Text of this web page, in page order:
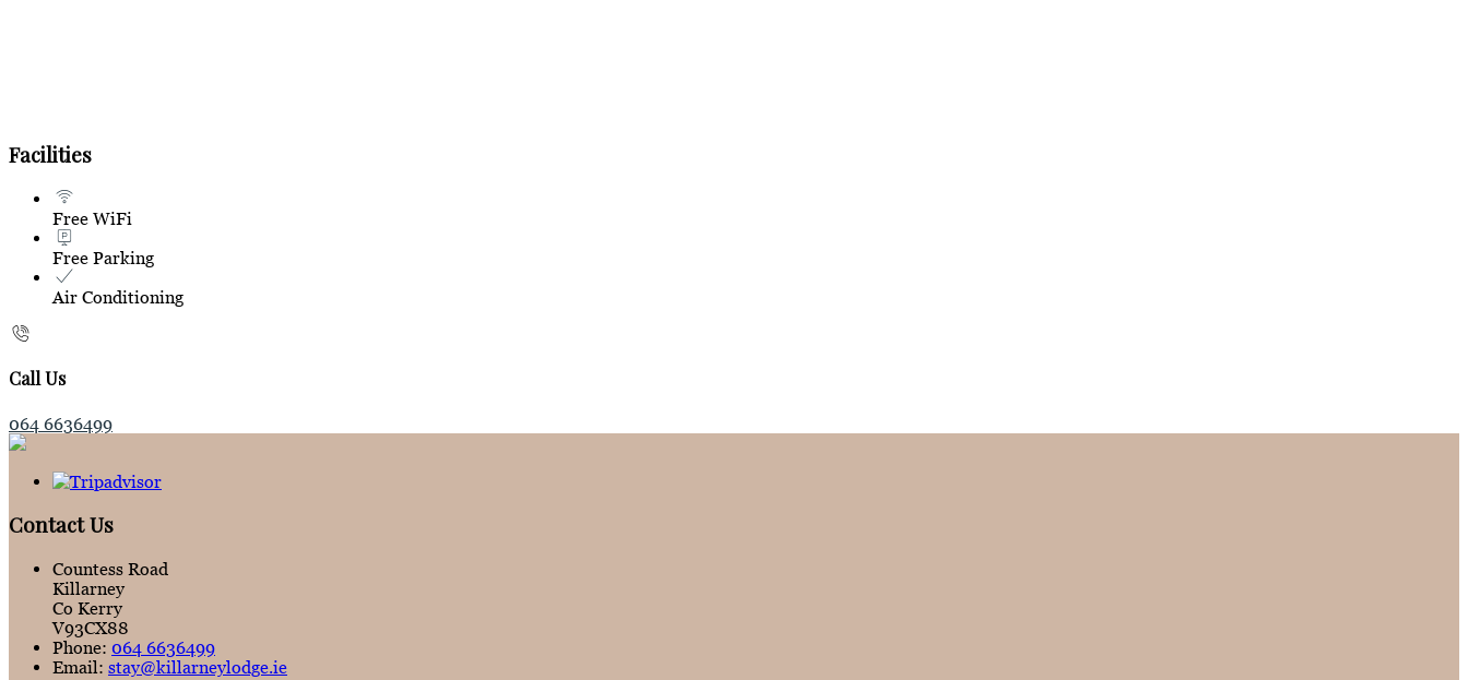
Facilities
Free WiFi
Free Parking
Air Conditioning
Call Us
064 6636499
Contact Us
Countess Road
Killarney
Co Kerry
V93CX88
Phone: 064 6636499
Email: stay@killarneylodge.ie